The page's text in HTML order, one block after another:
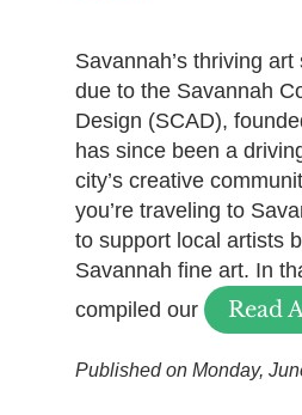
Savannah’s thriving
due to the Savannah
Design (SCAD),
has since been a
city’s creative
you’re traveling to
to support local artists
Savannah fine art. In
compiled our
Read
Published on Monday,